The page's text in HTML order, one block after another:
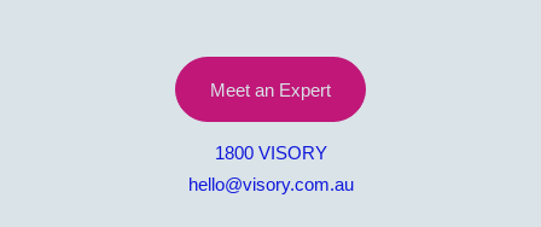
Meet an Expert
1800 VISORY
hello@visory.com.au